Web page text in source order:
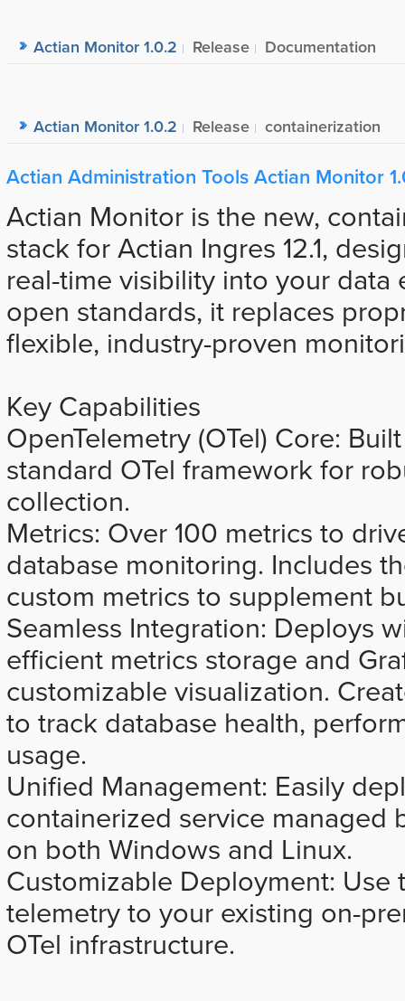
Actian Monitor 1.0.2 Release Documentation
Actian Monitor 1.0.2 Release containerization
Actian Administration Tools Actian Monitor
Actian Monitor is the new,
stack for Actian Ingres 12.1,
real-time visibility into your data
open standards, it replaces
flexible, industry-proven
Key Capabilities
OpenTelemetry (OTel) Core:
standard OTel framework for
collection.
Metrics: Over 100 metrics to
database monitoring. Includes
custom metrics to supplement
Seamless Integration: Deploys
efficient metrics storage and
customizable visualization.
to track database health,
usage.
Unified Management: Easily
containerized service managed
on both Windows and Linux.
Customizable Deployment: Use
telemetry to your existing on-
OTel infrastructure.